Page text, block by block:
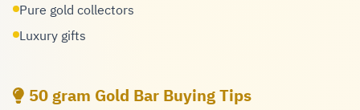
Pure gold collectors
Luxury gifts
50 gram Gold Bar Buying Tips